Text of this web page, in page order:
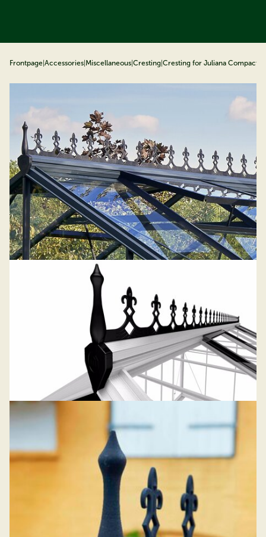
Frontpage Accessories Miscellaneous Cresting Cresting for Juliana Compact,